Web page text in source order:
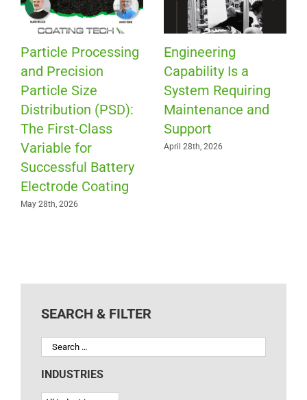
Patch Coating for
Precision Fluid
Placement
April 13th, 2026
Is Your Roll-to-Roll
Company Ready
the Exit of
Experienced
Workers?
March 30th, 2026
KNOWLEDGE LEVELS